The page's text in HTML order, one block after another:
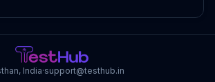
India·support@testhub.in